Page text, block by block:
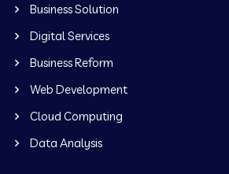
Business Solution
Digital Services
Business Reform
Web Development
Cloud Computing
Data Analysis